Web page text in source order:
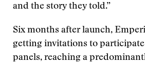
and the story they told.”
Six months after launch,
getting invitations to
panels, reaching a